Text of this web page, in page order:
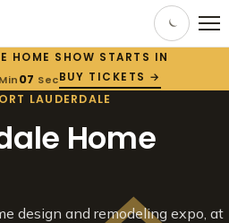
HOME SHOW STARTS IN
Min06 SecBUY TICKETS →
LAUDERDALE
Home
design and remodeling expo, at